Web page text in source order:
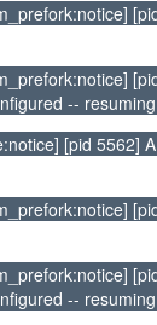
--
[pid 5562]
--